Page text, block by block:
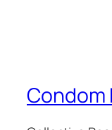
Condom